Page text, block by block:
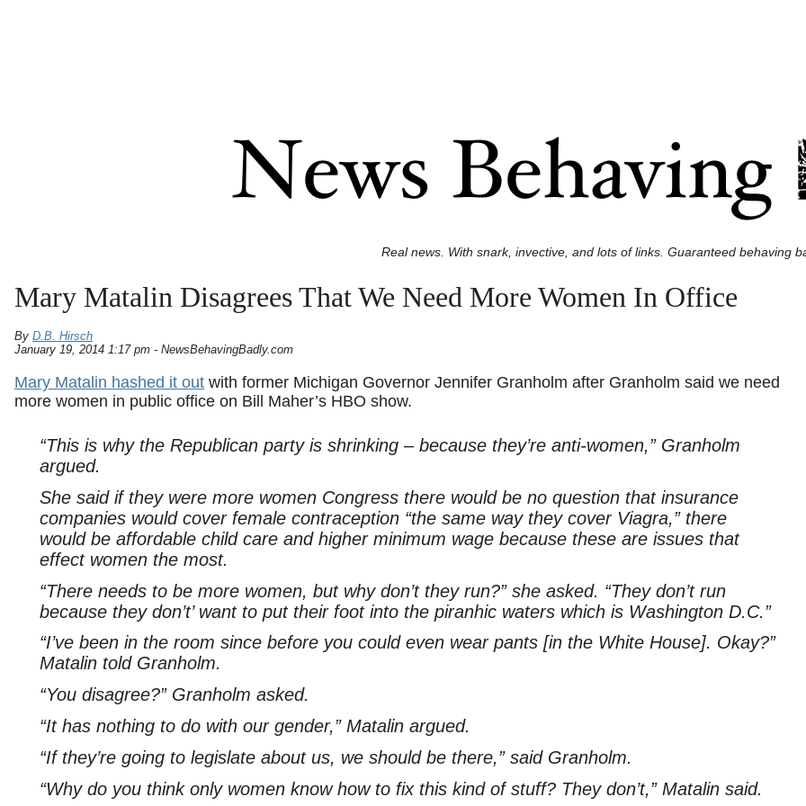
Real news. With snark, invective, and lots of links. Guaranteed behaving
Mary Matalin Disagrees That We Need More Women In Office
By D.B. Hirsch
January 19, 2014 1:17 pm - NewsBehavingBadly.com
Mary Matalin hashed it out with former Michigan Governor Jennifer Granholm after Granholm said we need
more women in public office on Bill Maher’s HBO show.
“This is why the Republican party is shrinking – because they’re anti-women,” Granholm
argued.
She said if they were more women Congress there would be no question that insurance
companies would cover female contraception “the same way they cover Viagra,” there
would be affordable child care and higher minimum wage because these are issues that
effect women the most.
“There needs to be more women, but why don’t they run?” she asked. “They don’t run
because they don’t’ want to put their foot into the piranhic waters which is Washington D.C.”
“I’ve been in the room since before you could even wear pants [in the White House]. Okay?”
Matalin told Granholm.
“You disagree?” Granholm asked.
“It has nothing to do with our gender,” Matalin argued.
“If they’re going to legislate about us, we should be there,” said Granholm.
“Why do you think only women know how to fix this kind of stuff? They don’t,” Matalin said.